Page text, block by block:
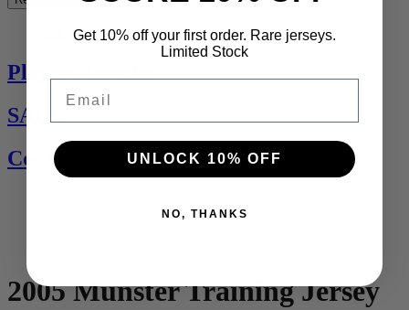
See All
Players Jerseys
SALE
Contact Us
2005 Munster Training Jersey
Get 10% off your first order. Rare jerseys.
Limited Stock
UNLOCK 10% OFF
NO, THANKS